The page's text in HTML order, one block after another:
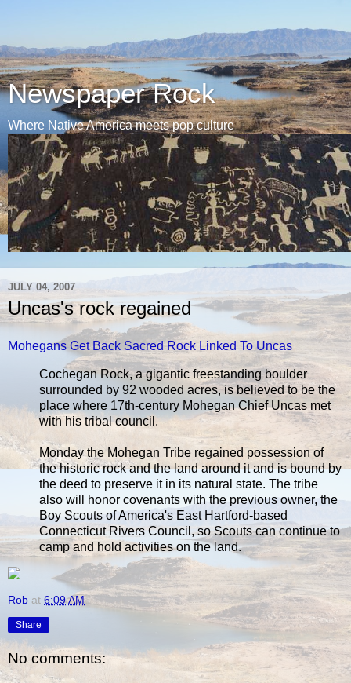
Newspaper Rock
Where Native America meets pop culture
JULY 04, 2007
Uncas's rock regained
Mohegans Get Back Sacred Rock Linked To Uncas
Cochegan Rock, a gigantic freestanding boulder
surrounded by 92 wooded acres, is believed to be the
place where 17th-century Mohegan Chief Uncas met
with his tribal council.
Monday the Mohegan Tribe regained possession of
the historic rock and the land around it and is bound by
the deed to preserve it in its natural state. The tribe
also will honor covenants with the previous owner, the
Boy Scouts of America's East Hartford-based
Connecticut Rivers Council, so Scouts can continue to
camp and hold activities on the land.
Rob at 6:09 AM
Share
No comments: